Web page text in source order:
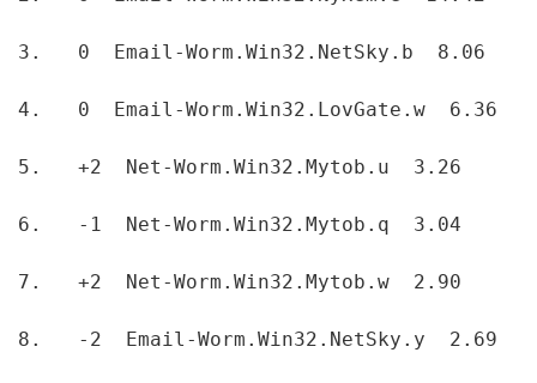
3.   0  Email-Worm.Win32.NetSky.b  8.06
4.   0  Email-Worm.Win32.LovGate.w  6.36
5.   +2  Net-Worm.Win32.Mytob.u  3.26
6.   -1  Net-Worm.Win32.Mytob.q  3.04
7.   +2  Net-Worm.Win32.Mytob.w  2.90
8.   -2  Email-Worm.Win32.NetSky.y  2.69